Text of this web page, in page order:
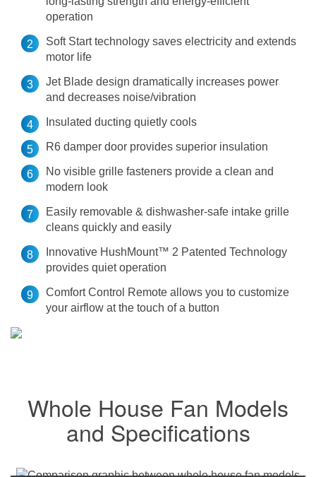
operation
Soft Start technology saves electricity and extends
motor life
Jet Blade design dramatically increases power
and decreases noise/vibration
Insulated ducting quietly cools
R6 damper door provides superior insulation
No visible grille fasteners provide a clean and
modern look
Easily removable & dishwasher-safe intake grille
cleans quickly and easily
Innovative HushMount™ 2 Patented Technology
provides quiet operation
Comfort Control Remote allows you to customize
your airflow at the touch of a button
Whole House Fan Models
and Specifications